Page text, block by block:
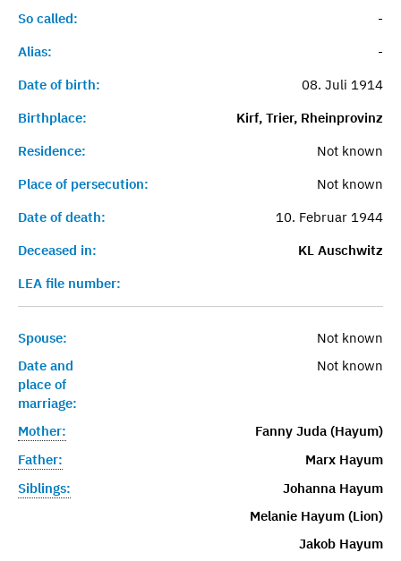
So called:
-
Alias:
-
Date of birth:
08. Juli 1914
Birthplace:
Kirf, Trier, Rheinprovinz
Residence:
Not known
Place of persecution:
Not known
Date of death:
10. Februar 1944
Deceased in:
KL Auschwitz
LEA file number:
Spouse:
Not known
Date and
place of
marriage:
Not known
Mother:
Fanny Juda (Hayum)
Father:
Marx Hayum
Siblings:
Johanna Hayum
Melanie Hayum (Lion)
Jakob Hayum